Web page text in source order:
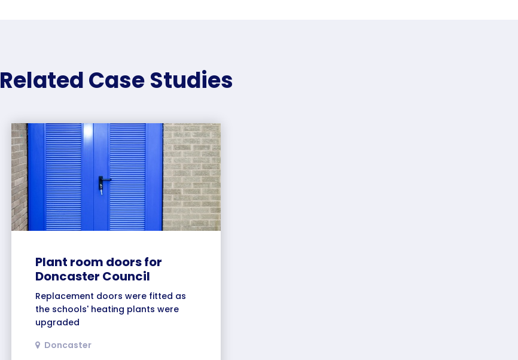
Related Case Studies
Plant room doors for
Doncaster Council
Replacement doors were fitted as
the schools' heating plants were
upgraded
Doncaster